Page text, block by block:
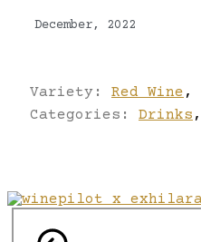
December, 2022
Variety: Red Wine ,
Categories: Drinks ,